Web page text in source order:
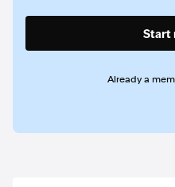
Start
Already a